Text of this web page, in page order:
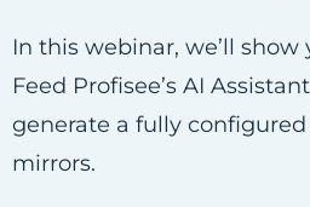
In this webinar, we’ll
Feed Profisee’s AI
generate a fully
mirrors.